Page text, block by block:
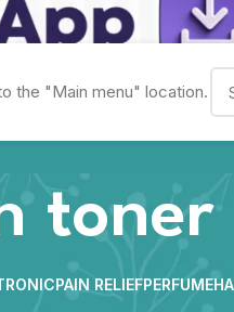
the "Main menu" location.
toner
PAIN RELIEFPERFUME